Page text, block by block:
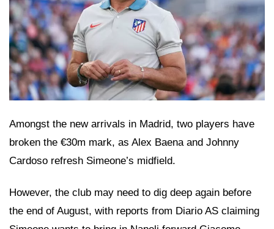
Amongst the new arrivals in Madrid, two players have
broken the €30m mark, as Alex Baena and Johnny
Cardoso refresh Simeone’s midfield.
However, the club may need to dig deep again before
the end of August, with reports from Diario AS claiming